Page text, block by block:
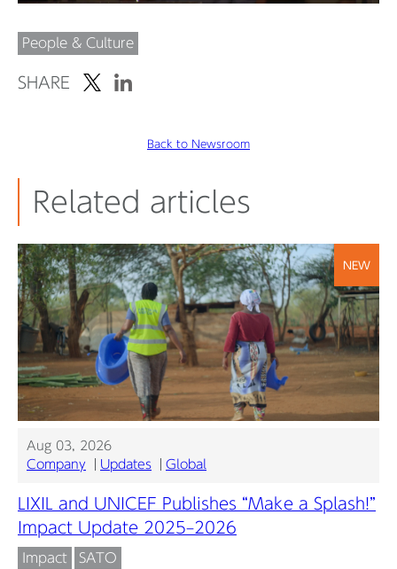
People & Culture
SHARE
Back to Newsroom
Related articles
NEW
Aug 03, 2026
Company
Updates Global
LIXIL and UNICEF Publishes “Make a Splash!”
Impact Update 2025–2026
Impact SATO